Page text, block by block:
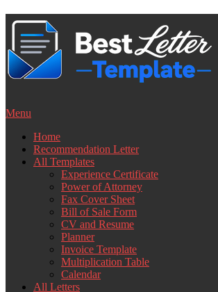
Skip
content
Menu
Home
Recommendation Letter
All Templates
Experience Certificate
Power of Attorney
Fax Cover Sheet
Bill of Sale Form
CV and Resume
Planner
Invoice Template
Multiplication Table
Calendar
All Letters